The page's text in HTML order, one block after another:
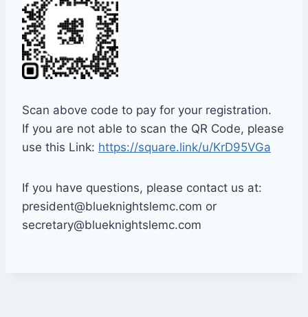
Scan above code to pay for your registration.
If you are not able to scan the QR Code, please
use this Link: https://square.link/u/KrD95VGa
If you have questions, please contact us at:
president@blueknightslemc.com or
secretary@blueknightslemc.com